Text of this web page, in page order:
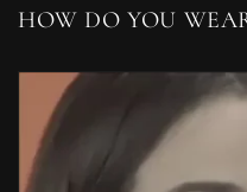
HOW DO YOU